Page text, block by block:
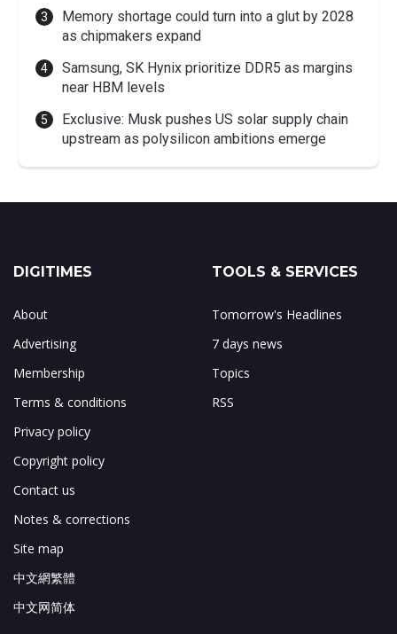
Memory shortage could turn into a glut by 2028
as chipmakers expand
Samsung, SK Hynix prioritize DDR5 as margins
near HBM levels
Exclusive: Musk pushes US solar supply chain
upstream as polysilicon ambitions emerge
DIGITIMES
About
Advertising
Membership
Terms & conditions
Privacy policy
Copyright policy
Contact us
Notes & corrections
Site map
中文網繁體
中文网简体
TOOLS & SERVICES
Tomorrow's Headlines
7 days news
Topics
RSS